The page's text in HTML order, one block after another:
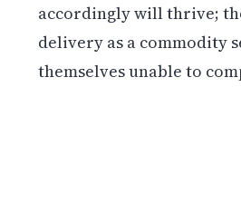
accordingly will thrive;
delivery as a commodity
themselves unable to